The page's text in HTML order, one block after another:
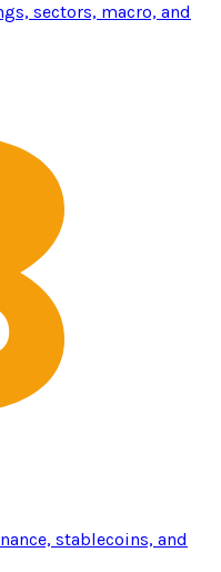
sectors, macro, and
stablecoins, and